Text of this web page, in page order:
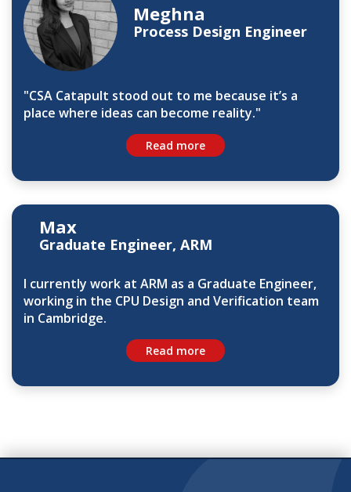
Meghna
Process Design Engineer
"CSA Catapult stood out to me because it’s a
place where ideas can become reality."
Read more
Max
Graduate Engineer, ARM
I currently work at ARM as a Graduate Engineer,
working in the CPU Design and Verification team
in Cambridge.
Read more